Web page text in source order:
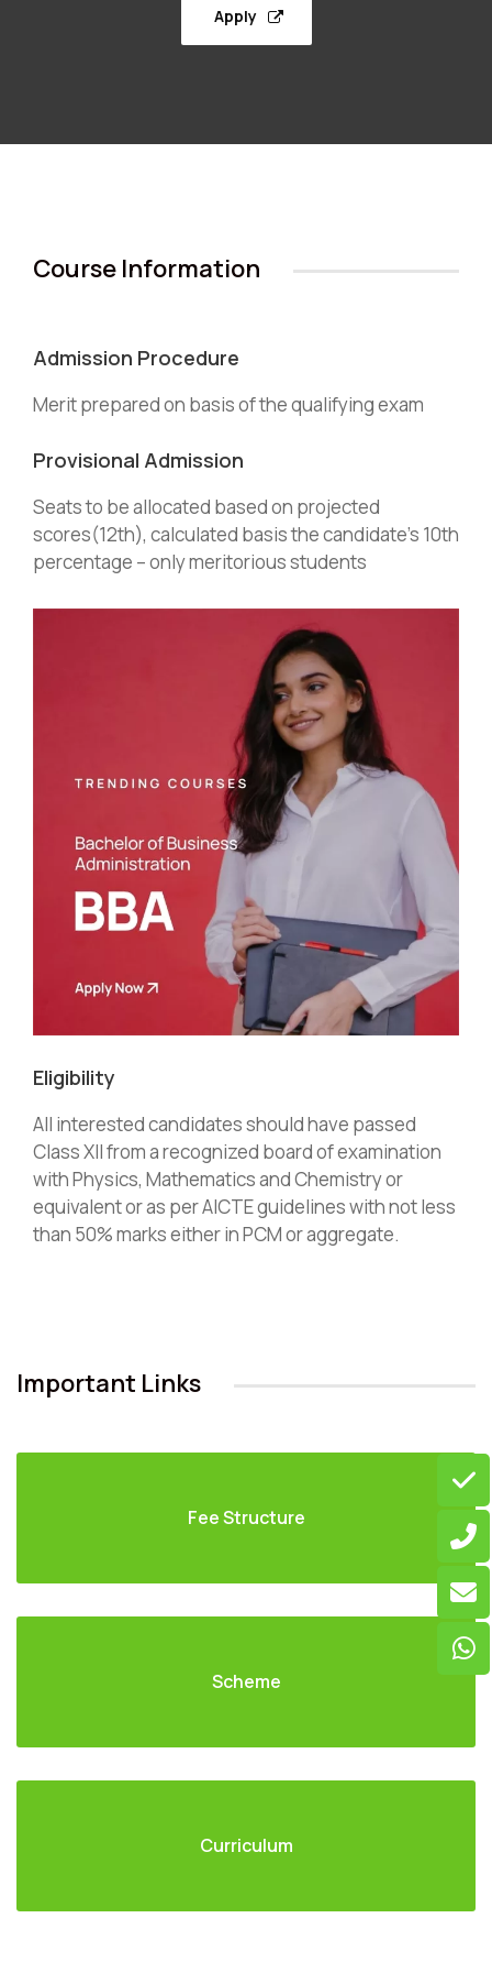
Apply
Course Information
Admission Procedure
Merit prepared on basis of the qualifying exam
Provisional Admission
Seats to be allocated based on projected
scores(12th), calculated basis the candidate’s 10th
percentage – only meritorious students
Eligibility
All interested candidates should have passed
Class XII from a recognized board of examination
with Physics, Mathematics and Chemistry or
equivalent or as per AICTE guidelines with not less
than 50% marks either in PCM or aggregate.
Important Links
Fee Structure
Scheme
Curriculum